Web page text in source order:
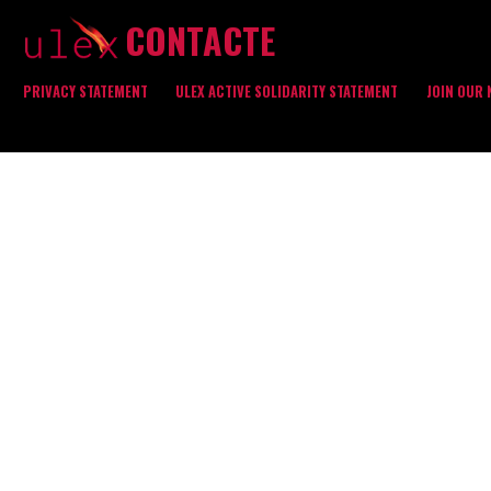
CONTACTE
PRIVACY STATEMENT ULEX ACTIVE SOLIDARITY STATEMENT JOIN OUR